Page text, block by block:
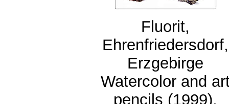
Fluorit,
Ehrenfriedersdorf,
Erzgebirge
Watercolor and
pencils (1999),